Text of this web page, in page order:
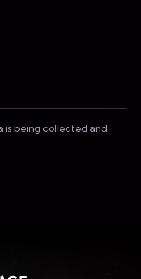
is being collected and